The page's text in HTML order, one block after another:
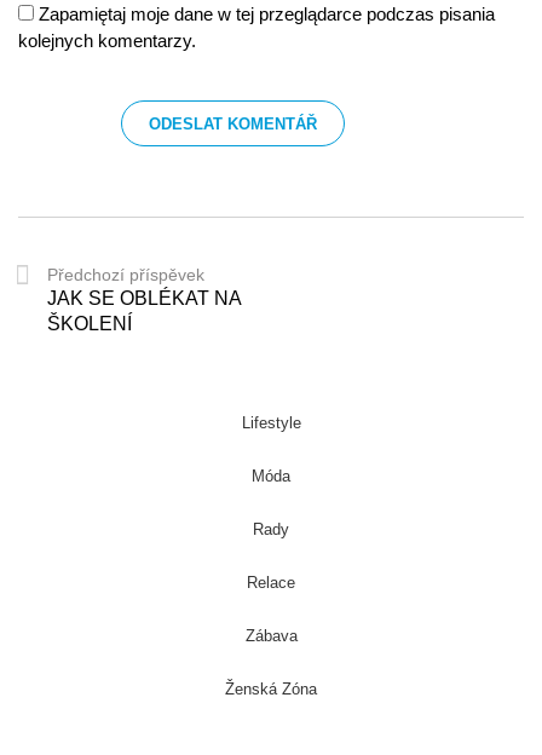
Zapamiętaj moje dane w tej przeglądarce podczas pisania
kolejnych komentarzy.
Předchozí příspěvek
JAK SE OBLÉKAT NA
ŠKOLENÍ
Lifestyle
Móda
Rady
Relace
Zábava
Ženská Zóna